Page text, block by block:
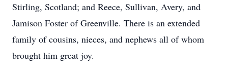
Stirling, Scotland; and Reece, Sullivan, Avery, and
Jamison Foster of Greenville. There is an extended
family of cousins, nieces, and nephews all of whom
brought him great joy.